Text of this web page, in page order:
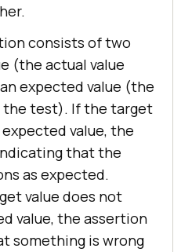
consists of two
(the actual value
expected value (the
test). If the target
value, the
that the
as expected.
value does not
value, the assertion
something is wrong